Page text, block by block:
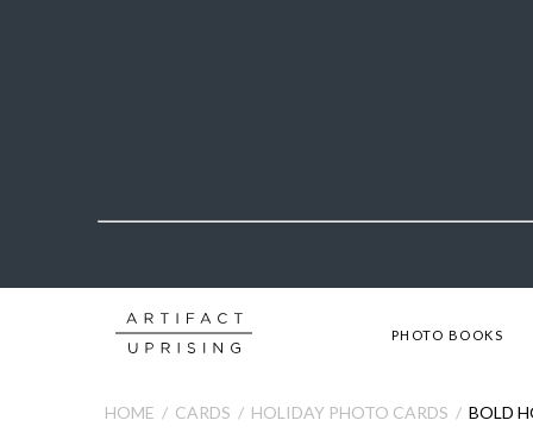
PHOTO BOOKS
HOME CARDS HOLIDAY PHOTO CARDS BOLD